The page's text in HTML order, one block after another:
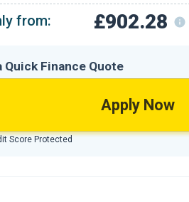
from: £902.28
Quick Finance Quote
Apply Now
Score Protected